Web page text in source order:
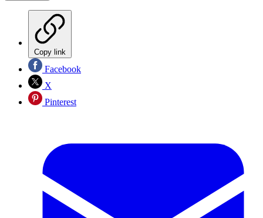
Copy link
Facebook
X
Pinterest